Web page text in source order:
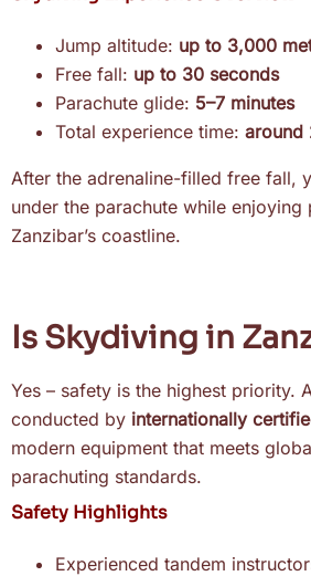
Jump altitude: up to 3,000
Free fall: up to 30 seconds
Parachute glide: 5–7 minutes
Total experience time: around
After the adrenaline-filled free fall,
under the parachute while
Zanzibar’s coastline.
Is Skydiving in
Yes – safety is the highest priority.
conducted by internationally
modern equipment that meets
parachuting standards.
Safety Highlights
Experienced tandem